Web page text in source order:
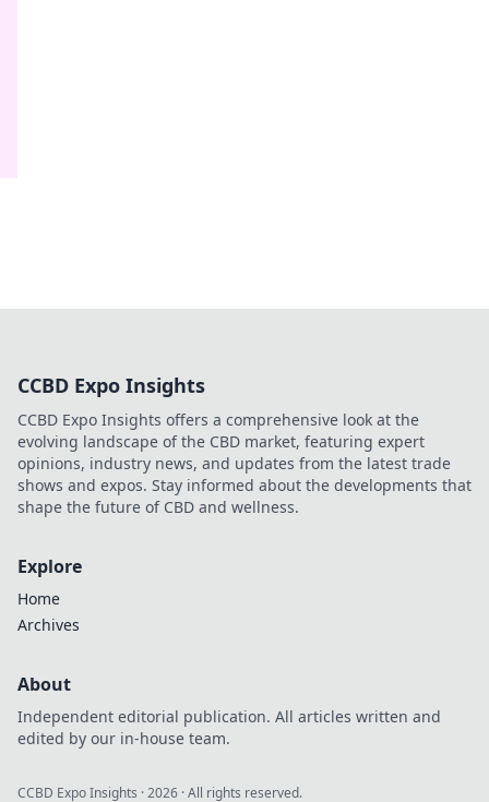
CCBD Expo Insights
CCBD Expo Insights offers a comprehensive look at the
evolving landscape of the CBD market, featuring expert
opinions, industry news, and updates from the latest trade
shows and expos. Stay informed about the developments that
shape the future of CBD and wellness.
Explore
Home
Archives
About
Independent editorial publication. All articles written and
edited by our in-house team.
CCBD Expo Insights ·2026 · All rights reserved.